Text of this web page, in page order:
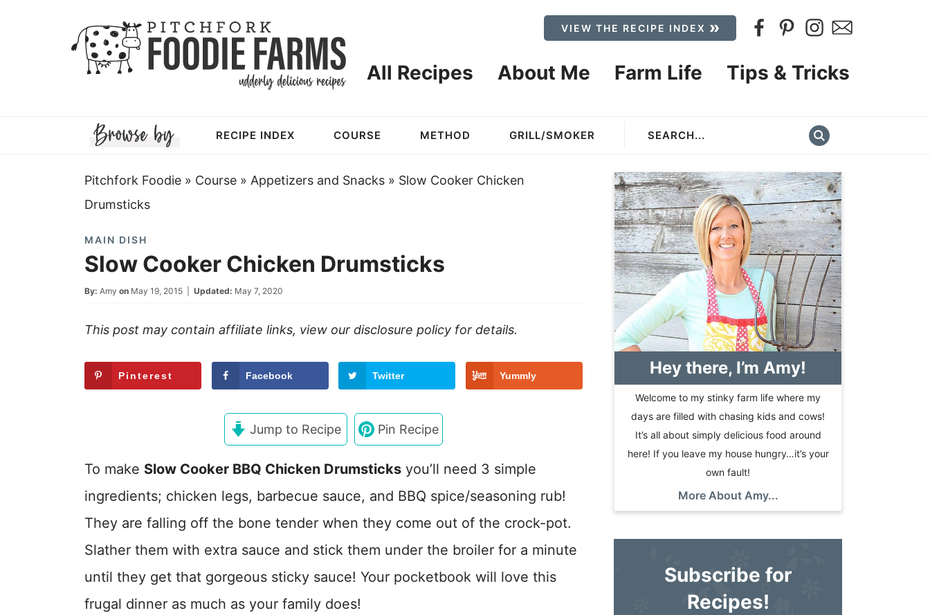
VIEW THE RECIPE INDEX
All Recipes About Me Farm Life Tips & Tricks
RECIPE INDEX COURSE METHOD GRILL/SMOKER
Pitchfork Foodie » Course » Appetizers and Snacks » Slow Cooker Chicken
Drumsticks
MAIN DISH
Slow Cooker Chicken Drumsticks
By: Amy on May 19, 2015 Updated: May 7, 2020
This post may contain affiliate links, view our disclosure policy for details.
Pinterest Facebook Twitter Yummly
Jump to Recipe Pin Recipe
To make Slow Cooker BBQ Chicken Drumsticks you’ll need 3 simple
ingredients; chicken legs, barbecue sauce, and BBQ spice/seasoning rub!
They are falling off the bone tender when they come out of the crock-pot.
Slather them with extra sauce and stick them under the broiler for a minute
until they get that gorgeous sticky sauce! Your pocketbook will love this
frugal dinner as much as your family does!
Hey there, I’m Amy!
Welcome to my stinky farm life where my
days are filled with chasing kids and cows!
It’s all about simply delicious food around
here! If you leave my house hungry…it’s your
own fault!
More About Amy...
Subscribe for
Recipes!